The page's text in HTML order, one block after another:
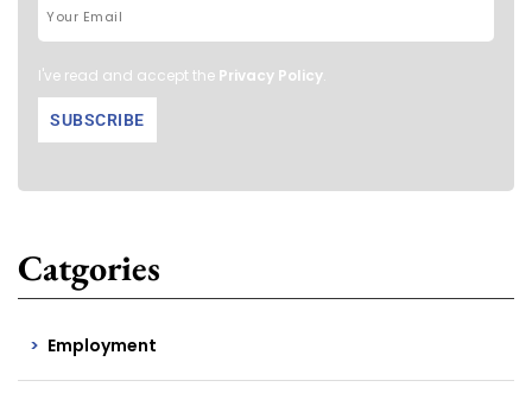
I've read and accept the Privacy Policy.
Catgories
Employment